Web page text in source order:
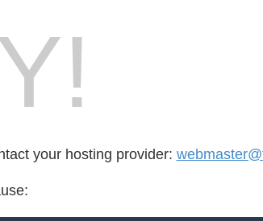
your hosting provider: